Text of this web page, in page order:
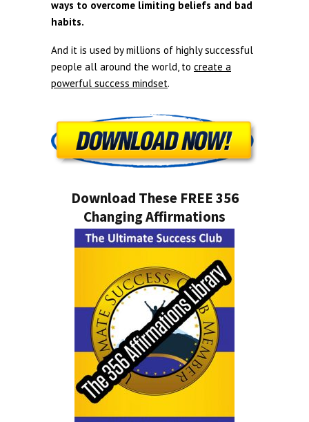
ways to overcome limiting beliefs and bad
habits.
And it is used by millions of highly successful
people all around the world, to create a
powerful success mindset.
Download These FREE 356
Changing Affirmations